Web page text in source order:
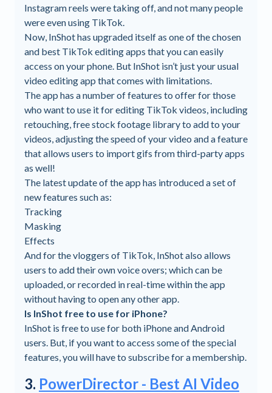
Instagram reels were taking off, and not many people
were even using TikTok.
Now, InShot has upgraded itself as one of the chosen
and best TikTok editing apps that you can easily
access on your phone. But InShot isn’t just your usual
video editing app that comes with limitations.
The app has a number of features to offer for those
who want to use it for editing TikTok videos, including
retouching, free stock footage library to add to your
videos, adjusting the speed of your video and a feature
that allows users to import gifs from third-party apps
as well!
The latest update of the app has introduced a set of
new features such as:
Tracking
Masking
Effects
And for the vloggers of TikTok, InShot also allows
users to add their own voice overs; which can be
uploaded, or recorded in real-time within the app
without having to open any other app.
Is InShot free to use for iPhone?
InShot is free to use for both iPhone and Android
users. But, if you want to access some of the special
features, you will have to subscribe for a membership.
3. PowerDirector - Best AI Video